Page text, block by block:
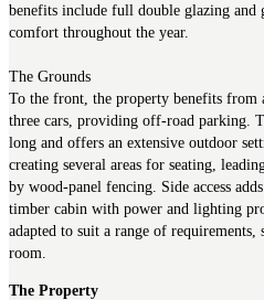
benefits include full double glazing and
comfort throughout the year.
The Grounds
To the front, the property benefits
three cars, providing off-road parking.
long and offers an extensive outdoor
creating several areas for seating,
by wood-panel fencing. Side access
timber cabin with power and lighting
adapted to suit a range of
room.
The Property